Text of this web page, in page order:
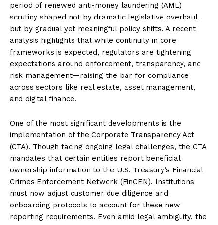
period of renewed anti-money laundering (AML)
scrutiny shaped not by dramatic legislative overhaul,
but by gradual yet meaningful policy shifts. A recent
analysis highlights that while continuity in core
frameworks is expected, regulators are tightening
expectations around enforcement, transparency, and
risk management—raising the bar for compliance
across sectors like real estate, asset management,
and digital finance.
One of the most significant developments is the
implementation of the Corporate Transparency Act
(CTA). Though facing ongoing legal challenges, the CTA
mandates that certain entities report beneficial
ownership information to the U.S. Treasury’s Financial
Crimes Enforcement Network (FinCEN). Institutions
must now adjust customer due diligence and
onboarding protocols to account for these new
reporting requirements. Even amid legal ambiguity, the